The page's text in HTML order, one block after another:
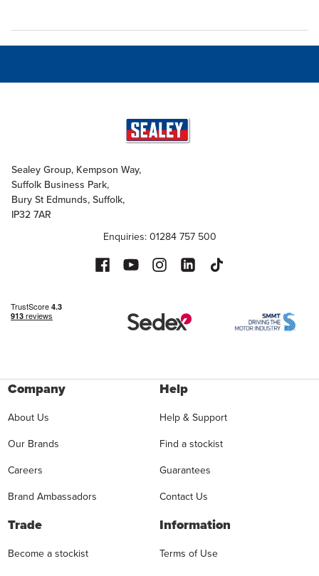
Sealey Group, Kempson Way,
Suffolk Business Park,
Bury St Edmunds, Suffolk,
IP32 7AR
Enquiries: 01284 757 500
Company
About Us
Our Brands
Careers
Brand Ambassadors
Help
Help & Support
Find a stockist
Guarantees
Contact Us
Trade
Become a stockist
Information
Terms of Use